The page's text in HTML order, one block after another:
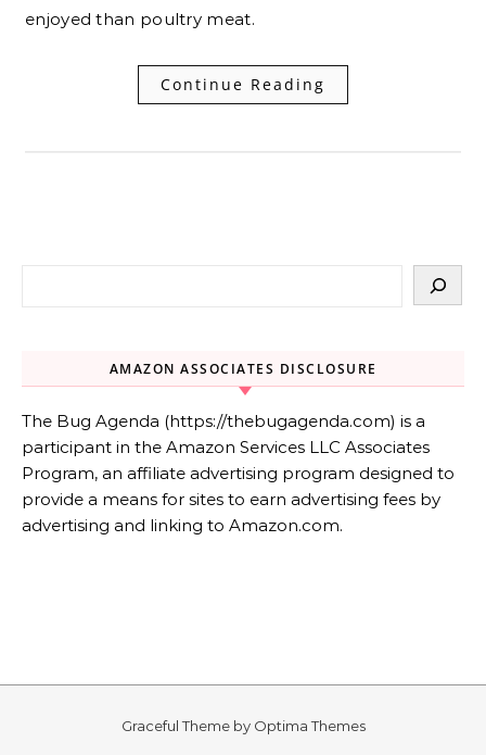
enjoyed than poultry meat.
Continue Reading
AMAZON ASSOCIATES DISCLOSURE
The Bug Agenda (https://thebugagenda.com) is a
participant in the Amazon Services LLC Associates
Program, an affiliate advertising program designed to
provide a means for sites to earn advertising fees by
advertising and linking to Amazon.com.
Graceful Theme by Optima Themes